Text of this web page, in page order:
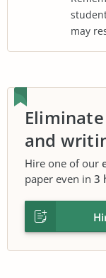
may
and
Hire one of our
paper even in 3